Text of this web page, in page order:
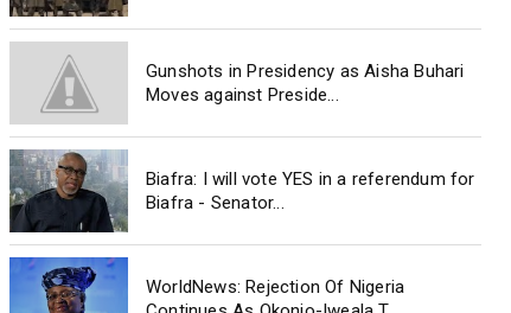
Gunshots in Presidency as Aisha Buhari
Moves against Preside...
Biafra: I will vote YES in a referendum for
Biafra - Senator...
WorldNews: Rejection Of Nigeria